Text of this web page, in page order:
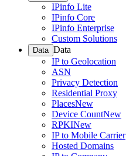
IPinfo Lite
IPinfo Core
IPinfo Enterprise
Custom Solutions
Data Data
IP to Geolocation
ASN
Privacy Detection
Residential Proxy
PlacesNew
Device CountNew
RPKINew
IP to Mobile Carrier
Hosted Domains